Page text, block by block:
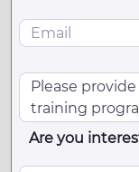
Are you